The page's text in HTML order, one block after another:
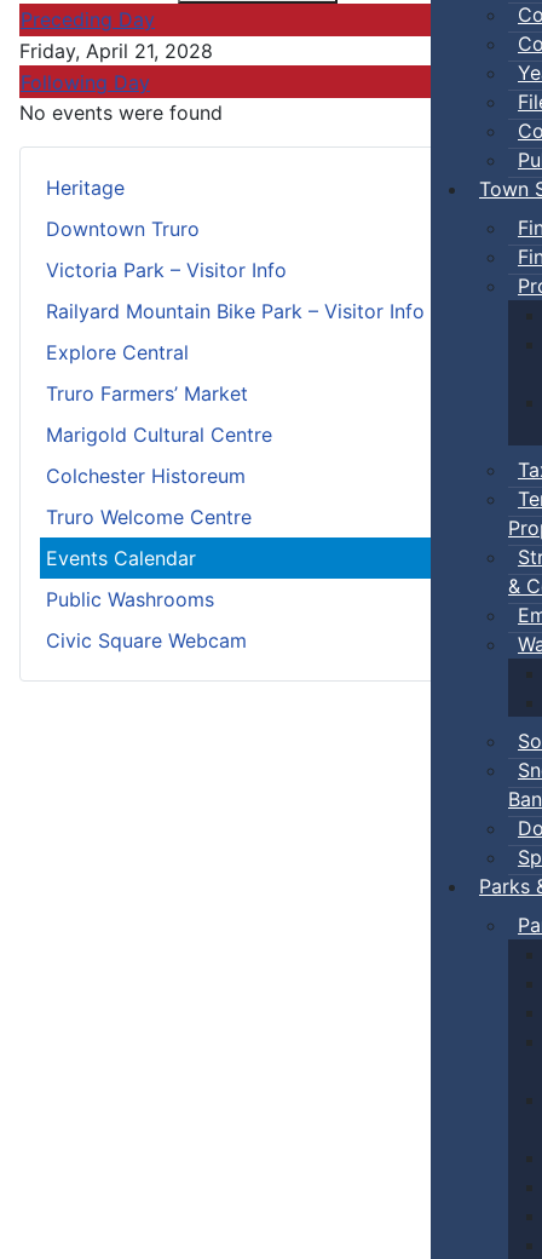
Town
&
Ban
Parks
Heritage
Downtown Truro
Victoria Park – Visitor Info
Railyard Mountain Bike Park – Visitor Info
Explore Central
Truro Farmers’ Market
Marigold Cultural Centre
Colchester Historeum
Truro Welcome Centre
Events Calendar
Public Washrooms
Civic Square Webcam
Preceding Day
Friday, April 21, 2028
Following Day
No events were found